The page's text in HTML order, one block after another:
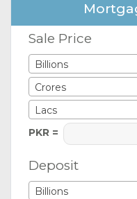
Sale Price
Billions
Crores
Lacs
PKR =
Deposit
Billions